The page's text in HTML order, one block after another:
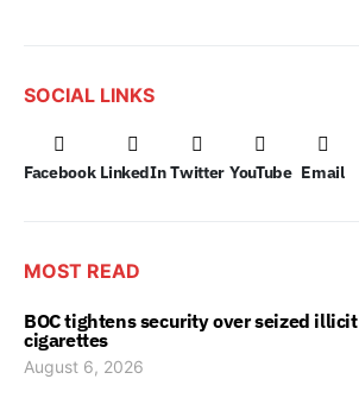
SOCIAL LINKS
Facebook LinkedIn Twitter YouTube Email
MOST READ
BOC tightens security over seized illicit
cigarettes
August 6, 2026